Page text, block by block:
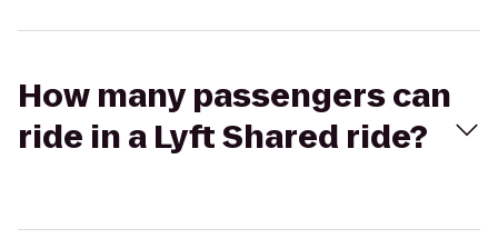
How many passengers can
ride in a Lyft Shared ride?